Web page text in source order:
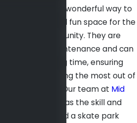
Skate parks are a wonderful way to
provide a safe and fun space for the
kids in your community. They are
relatively low maintenance and can
last for a very long time, ensuring
that you are getting the most out of
your investment. Our team at Mid
has the skill and
experience to build a skate park